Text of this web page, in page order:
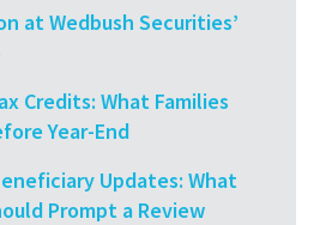
at Wedbush Securities’
Credits: What Families
Year-End
Updates: What
Prompt a Review